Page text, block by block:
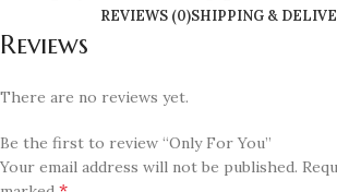
REVIEWS (0)SHIPPING &
Reviews
There are no reviews yet.
Be the first to review “Only For You”
Your email address will not be published.